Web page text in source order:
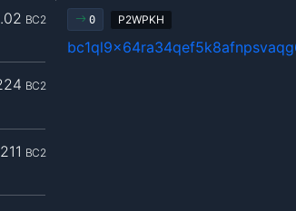
BC2
BC2
BC2
0 P2WPKH